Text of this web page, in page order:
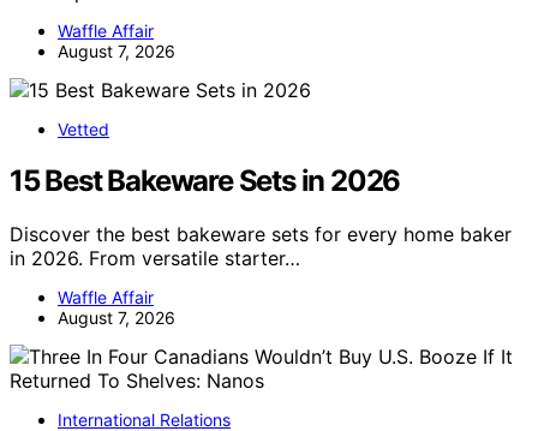
Waffle Affair
August 7, 2026
Vetted
15 Best Bakeware Sets in 2026
Discover the best bakeware sets for every home baker
in 2026. From versatile starter…
Waffle Affair
August 7, 2026
International Relations